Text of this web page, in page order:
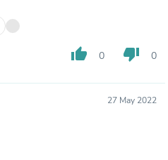
thumb_up 0 thumb_down 0
27 May 2022